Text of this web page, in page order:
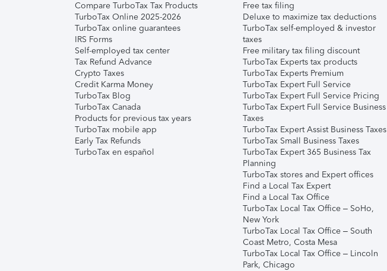
Compare TurboTax Tax Products
TurboTax Online 2025-2026
TurboTax online guarantees
IRS Forms
Self-employed tax center
Tax Refund Advance
Crypto Taxes
Credit Karma Money
TurboTax Blog
TurboTax Canada
Products for previous tax years
TurboTax mobile app
Early Tax Refunds
TurboTax en español
Free tax filing
Deluxe to maximize tax deductions
TurboTax self-employed & investor
taxes
Free military tax filing discount
TurboTax Experts tax products
TurboTax Experts Premium
TurboTax Expert Full Service
TurboTax Expert Full Service Pricing
TurboTax Expert Full Service Business
Taxes
TurboTax Expert Assist Business Taxes
TurboTax Small Business Taxes
TurboTax Expert 365 Business Tax
Planning
TurboTax stores and Expert offices
Find a Local Tax Expert
Find a Local Tax Office
TurboTax Local Tax Office – SoHo,
New York
TurboTax Local Tax Office – South
Coast Metro, Costa Mesa
TurboTax Local Tax Office – Lincoln
Park, Chicago